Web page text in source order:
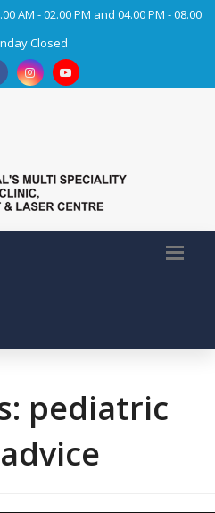
AM - 02.00 PM and 04.00 PM - 08.00
Closed
pediatric